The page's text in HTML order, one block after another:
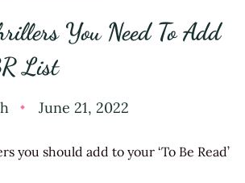
You Need To Add
List
June 21, 2022
you should add to your ‘To Be Read’